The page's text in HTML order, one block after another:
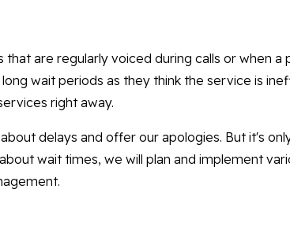
are regularly voiced during calls or when a
wait periods as they think the service is
right away.
delays and offer our apologies. But it's
wait times, we will plan and implement